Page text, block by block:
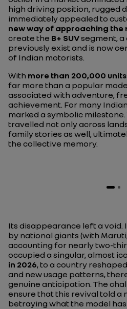
high driving position, rugged
immediately appealed to
new way of approaching the
create the B+ SUVsegment,
previously exist and is now
of Indian motorists.
With more than 200,000 units
far more than a popular
associated with adventure,
achievement. For many
marked a symbolic milestone.
travelled not only across
family stories as well,
the collective memory.
Its disappearance left a void.
by national giants (with
accounting for nearly two-
occupied a singular, almost
in 2026, to a country
and new usage patterns,
genuine anticipation. The
ensure that this revival told a
betraying what the model